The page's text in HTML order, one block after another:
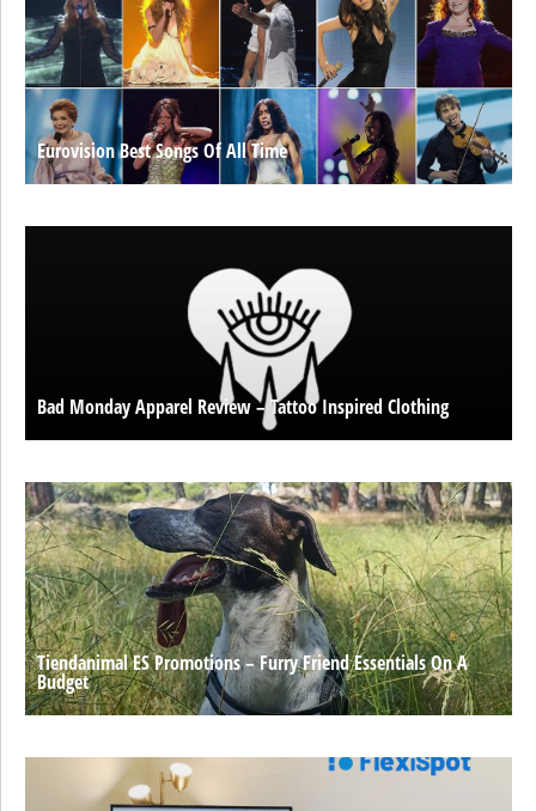
Eurovision Best Songs Of All Time
Bad Monday Apparel Review – Tattoo Inspired Clothing
Tiendanimal ES Promotions – Furry Friend Essentials On A
Budget